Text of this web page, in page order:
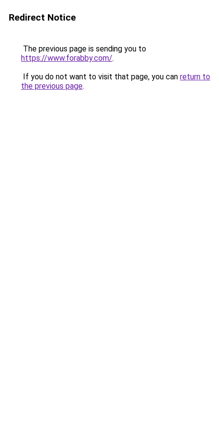
Redirect Notice
The previous page is sending you to
https://www.forabby.com/.
If you do not want to visit that page, you can return to
the previous page.